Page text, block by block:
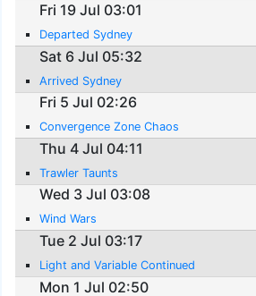
Fri 19 Jul 03:01
Departed Sydney
Sat 6 Jul 05:32
Arrived Sydney
Fri 5 Jul 02:26
Convergence Zone Chaos
Thu 4 Jul 04:11
Trawler Taunts
Wed 3 Jul 03:08
Wind Wars
Tue 2 Jul 03:17
Light and Variable Continued
Mon 1 Jul 02:50